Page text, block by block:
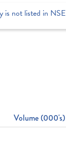
is not listed in NSE
Volume (000's)